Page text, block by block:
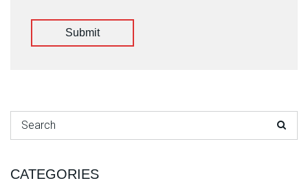
Submit
Search for:
CATEGORIES